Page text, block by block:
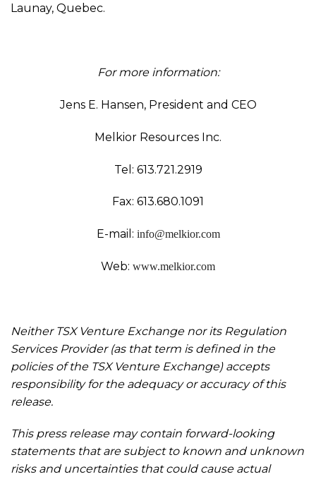
Launay, Quebec.
For more information:
Jens E. Hansen, President and CEO
Melkior Resources Inc.
Tel: 613.721.2919
Fax: 613.680.1091
E-mail: info@melkior.com
Web: www.melkior.com
Neither TSX Venture Exchange nor its Regulation
Services Provider (as that term is defined in the
policies of the TSX Venture Exchange) accepts
responsibility for the adequacy or accuracy of this
release.
This press release may contain forward-looking
statements that are subject to known and unknown
risks and uncertainties that could cause actual